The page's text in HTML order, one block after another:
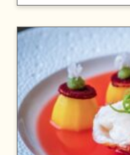
and reward repeat
partner or relaxed